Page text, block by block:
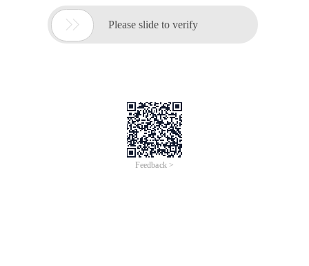
 Please slide to verify
Feedback >